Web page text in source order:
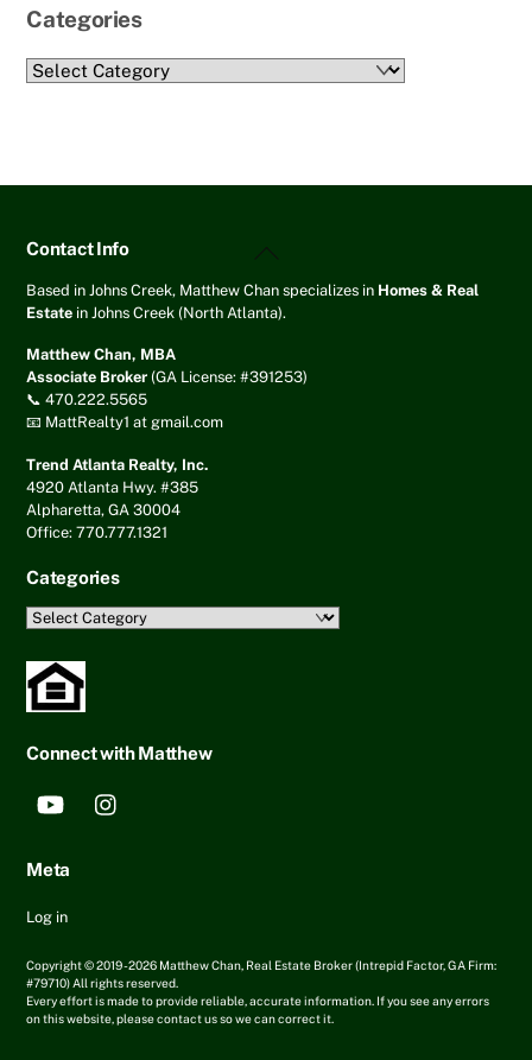
Categories
Categories
Back
Top
Contact Info
Based in Johns Creek, Matthew Chan specializes in Homes & Real
Estate in Johns Creek (North Atlanta).
Matthew Chan, MBA
Associate Broker (GA License: #391253)
📞 470.222.5565
📧 MattRealty1 at gmail.com
Trend Atlanta Realty, Inc.
4920 Atlanta Hwy. #385
Alpharetta, GA 30004
Office: 770.777.1321
Categories
Categories
Connect with Matthew
Meta
Log in
Copyright © 2019 - 2026 Matthew Chan, Real Estate Broker (Intrepid Factor, GA Firm:
#79710) All rights reserved.
Every effort is made to provide reliable, accurate information. If you see any errors
on this website, please contact us so we can correct it.